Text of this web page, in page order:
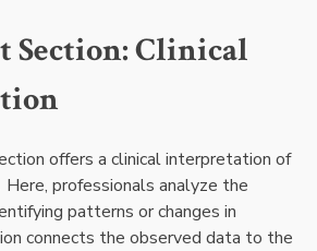
Section: Clinical
offers a clinical interpretation of
professionals analyze the
patterns or changes in
connects the observed data to the